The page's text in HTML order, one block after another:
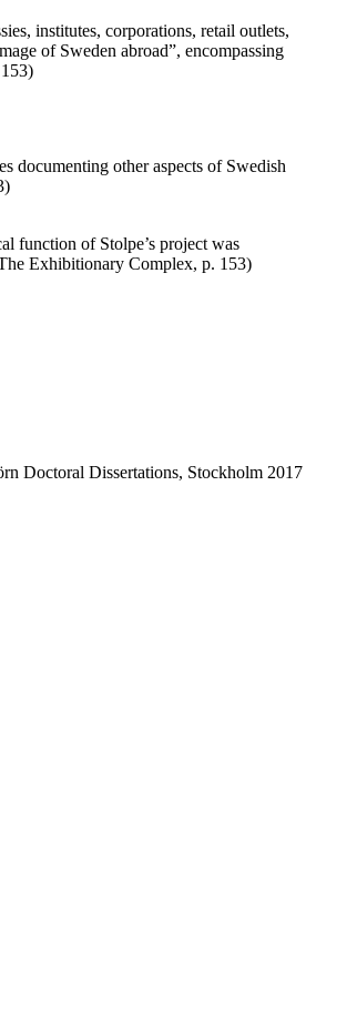
institutes, corporations, retail outlets,
of Sweden abroad”, encompassing
documenting other aspects of Swedish
function of Stolpe’s project was
Exhibitionary Complex, p. 153)
Doctoral Dissertations, Stockholm 2017